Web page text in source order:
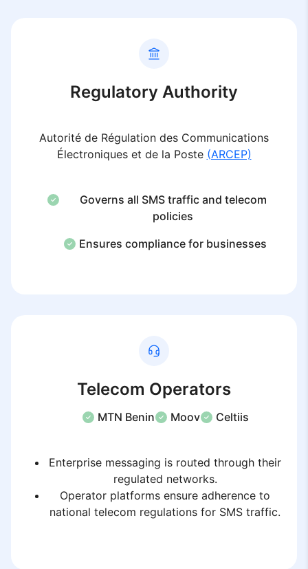
Regulatory Authority
Autorité de Régulation des Communications
Électroniques et de la Poste (ARCEP)
Governs all SMS traffic and telecom
policies
Ensures compliance for businesses
Telecom Operators
MTN Benin Moov Celtiis
Enterprise messaging is routed through their
regulated networks.
Operator platforms ensure adherence to
national telecom regulations for SMS traffic.